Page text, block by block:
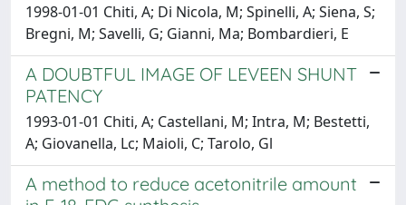
1998-01-01 Chiti, A; Di Nicola, M; Spinelli, A; Siena, S;
Bregni, M; Savelli, G; Gianni, Ma; Bombardieri, E
A DOUBTFUL IMAGE OF LEVEEN SHUNT
PATENCY
1993-01-01 Chiti, A; Castellani, M; Intra, M; Bestetti,
A; Giovanella, Lc; Maioli, C; Tarolo, Gl
A method to reduce acetonitrile amount